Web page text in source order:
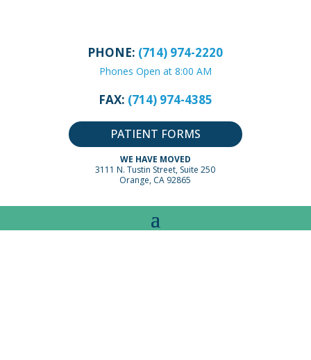
PHONE: (714) 974-2220
Phones Open at 8:00 AM
FAX: (714) 974-4385
PATIENT FORMS
WE HAVE MOVED
3111 N. Tustin Street, Suite 250
Orange, CA 92865